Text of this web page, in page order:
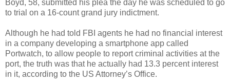
Boyd, 58, submitted his plea the day he was scheduled to go
to trial on a 16-count grand jury indictment.
Although he had told FBI agents he had no financial interest
in a company developing a smartphone app called
Portwatch, to allow people to report criminal activities at the
port, the truth was that he actually had 13.3 percent interest
in it, according to the US Attorney’s Office.